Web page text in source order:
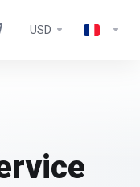
USD